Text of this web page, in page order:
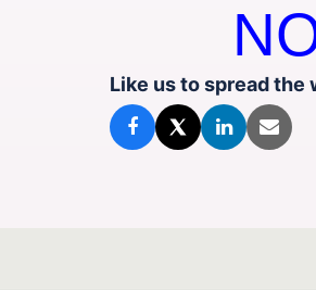
Like us to spread the